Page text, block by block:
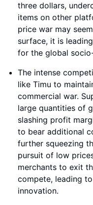
three dollars,
items on other
price war may
surface, it is
for the global
The intense
like Timu to
commercial war.
large quantities of
slashing profit
to bear additional
further squeezing
pursuit of low
merchants to exit
compete, leading
innovation.